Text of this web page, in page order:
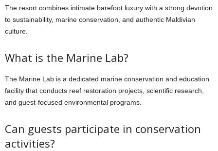
The resort combines intimate barefoot luxury with a strong devotion
to sustainability, marine conservation, and authentic Maldivian
culture.
What is the Marine Lab?
The Marine Lab is a dedicated marine conservation and education
facility that conducts reef restoration projects, scientific research,
and guest-focused environmental programs.
Can guests participate in conservation
activities?